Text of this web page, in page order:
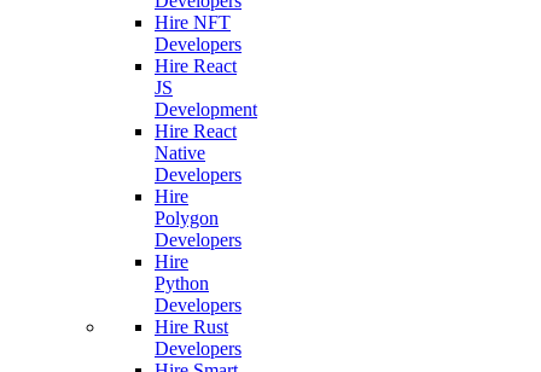
Hire NFT
Developers
Hire React
JS
Development
Hire React
Native
Developers
Hire
Polygon
Developers
Hire
Python
Developers
Hire Rust
Developers